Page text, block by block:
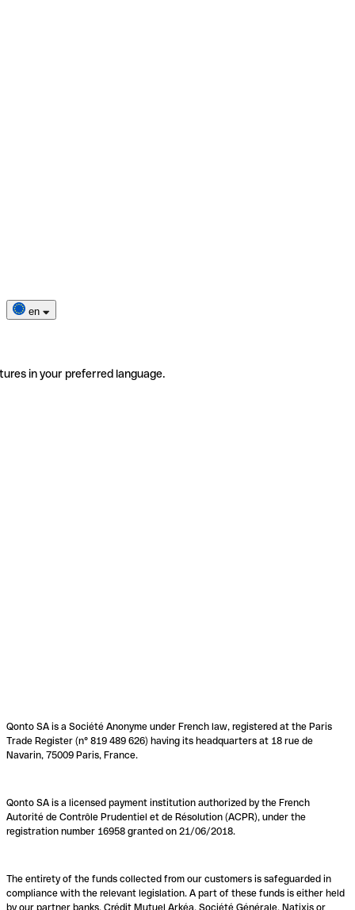
en
in your preferred language.
Qonto SA is a Société Anonyme under French law, registered at the Paris
Trade Register (n° 819 489 626) having its headquarters at 18 rue de
Navarin, 75009 Paris, France.
Qonto SA is a licensed payment institution authorized by the French
Autorité de Contrôle Prudentiel et de Résolution (ACPR), under the
registration number 16958 granted on 21/06/2018.
The entirety of the funds collected from our customers is safeguarded in
compliance with the relevant legislation. A part of these funds is either held
by our partner banks, Crédit Mutuel Arkéa, Société Générale, Natixis or